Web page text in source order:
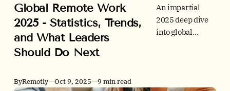
Global Remote Work
2025 - Statistics, Trends,
and What Leaders
Should Do Next
An impartial
2025 deep dive
into global
ByRemotly Oct 9, 2025 9 min read